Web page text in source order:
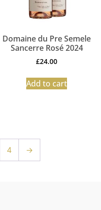
Domaine du Pre Semele
Sancerre Rosé 2024
£24.00
Add to cart
4 →